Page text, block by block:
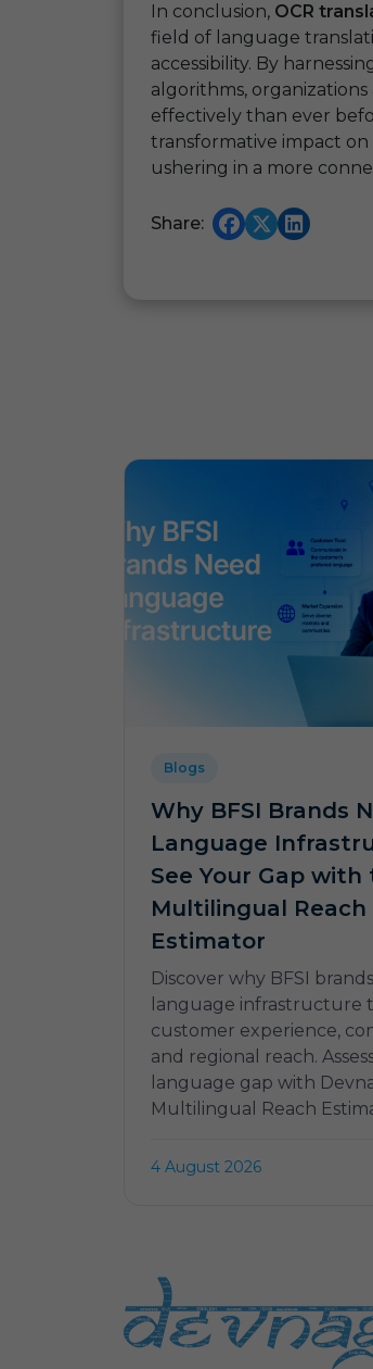
In conclusion, OCR
field of language
accessibility. By
algorithms,
effectively than ever
transformative impact
ushering in a more
Share:
Blogs
Why BFSI Brands
Language
See Your Gap with
Multilingual Reach
Estimator
Discover why BFSI
language infrastructure
customer experience,
and regional reach.
language gap with
Multilingual Reach
4 August 2026